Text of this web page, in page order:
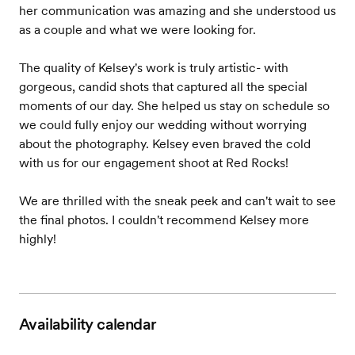
her communication was amazing and she understood us
as a couple and what we were looking for.
The quality of Kelsey's work is truly artistic- with
gorgeous, candid shots that captured all the special
moments of our day. She helped us stay on schedule so
we could fully enjoy our wedding without worrying
about the photography. Kelsey even braved the cold
with us for our engagement shoot at Red Rocks!
We are thrilled with the sneak peek and can't wait to see
the final photos. I couldn't recommend Kelsey more
highly!
Availability calendar